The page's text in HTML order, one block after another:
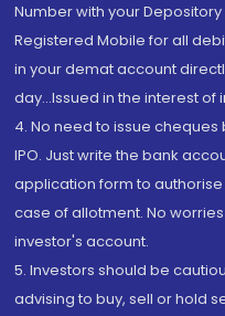
Number with your
Registered Mobile for all
in your demat account
day...Issued in the interest of
4. No need to issue
IPO. Just write the bank
application form to
case of allotment. No
investor's account.
5. Investors should be
advising to buy, sell or hold